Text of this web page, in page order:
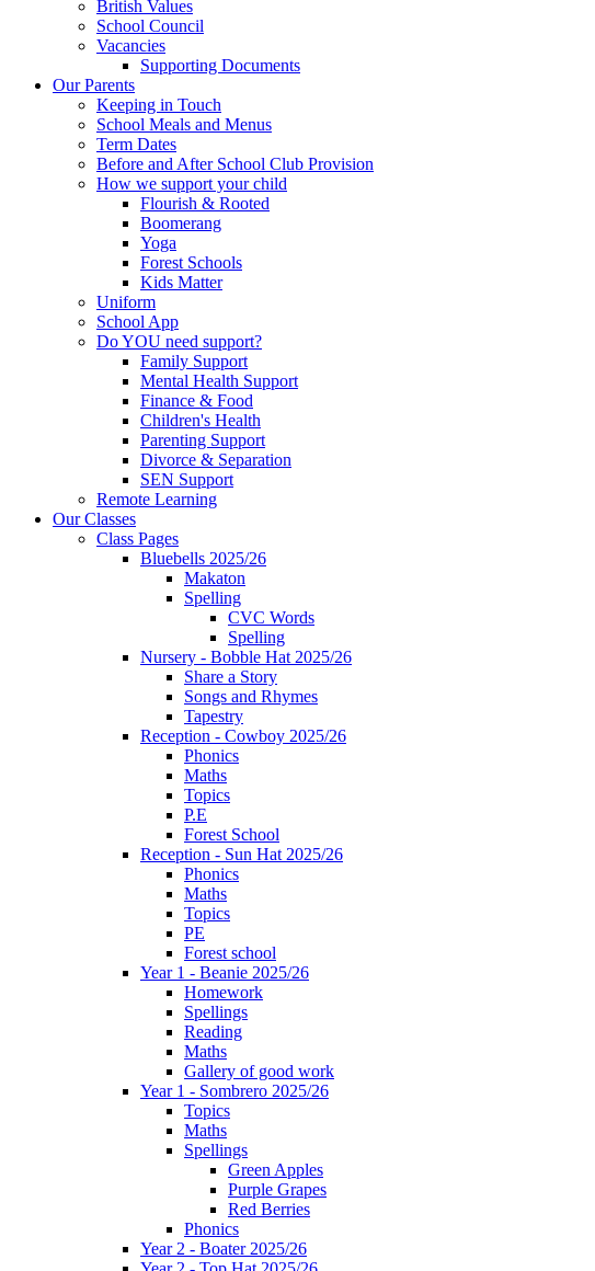
British Values
School Council
Vacancies
Supporting Documents
Our Parents
Keeping in Touch
School Meals and Menus
Term Dates
Before and After School Club Provision
How we support your child
Flourish & Rooted
Boomerang
Yoga
Forest Schools
Kids Matter
Uniform
School App
Do YOU need support?
Family Support
Mental Health Support
Finance & Food
Children's Health
Parenting Support
Divorce & Separation
SEN Support
Remote Learning
Our Classes
Class Pages
Bluebells 2025/26
Makaton
Spelling
CVC Words
Spelling
Nursery - Bobble Hat 2025/26
Share a Story
Songs and Rhymes
Tapestry
Reception - Cowboy 2025/26
Phonics
Maths
Topics
P.E
Forest School
Reception - Sun Hat 2025/26
Phonics
Maths
Topics
PE
Forest school
Year 1 - Beanie 2025/26
Homework
Spellings
Reading
Maths
Gallery of good work
Year 1 - Sombrero 2025/26
Topics
Maths
Spellings
Green Apples
Purple Grapes
Red Berries
Phonics
Year 2 - Boater 2025/26